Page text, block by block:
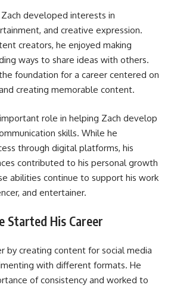
developed interests in
and creative expression.
creators, he enjoyed making
ways to share ideas with others.
foundation for a career centered on
creating memorable content.
role in helping Zach develop
skills. While he
through digital platforms, his
contributed to his personal growth
abilities continue to support his work
and entertainer.
Started His Career
by creating content for social media
with different formats. He
of consistency and worked to